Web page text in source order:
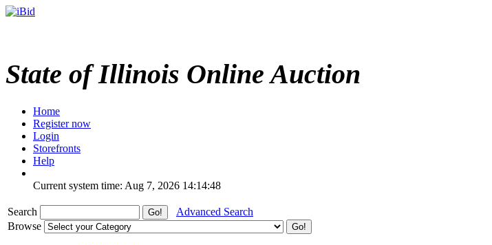
State of Illinois Online Auction
Home
Register now
Login
Storefronts
Help
Current system time: Aug 7, 2026 14:14:48
Search
Advanced Search
Browse